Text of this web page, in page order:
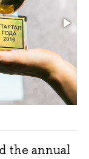
the annual